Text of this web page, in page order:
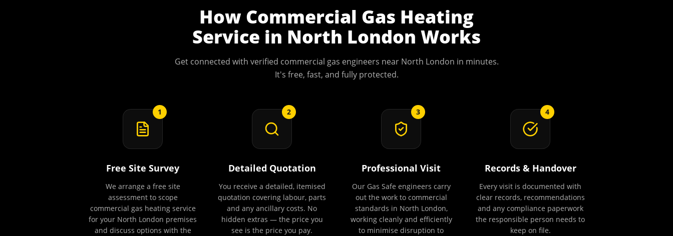
How Commercial Gas Heating
Service in North London Works
Get connected with verified commercial gas engineers near North London in minutes.
It's free, fast, and fully protected.
1
Free Site Survey
We arrange a free site
assessment to scope
commercial gas heating service
for your North London premises
and discuss options with the
2
Detailed Quotation
You receive a detailed, itemised
quotation covering labour, parts
and any ancillary costs. No
hidden extras — the price you
see is the price you pay.
3
Professional Visit
Our Gas Safe engineers carry
out the work to commercial
standards in North London,
working cleanly and efficiently
to minimise disruption to
4
Records & Handover
Every visit is documented with
clear records, recommendations
and any compliance paperwork
the responsible person needs to
keep on file.